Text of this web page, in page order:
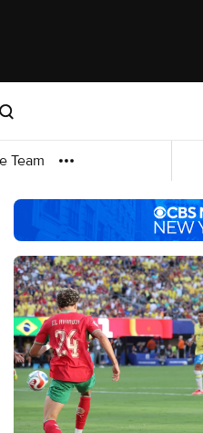
Team